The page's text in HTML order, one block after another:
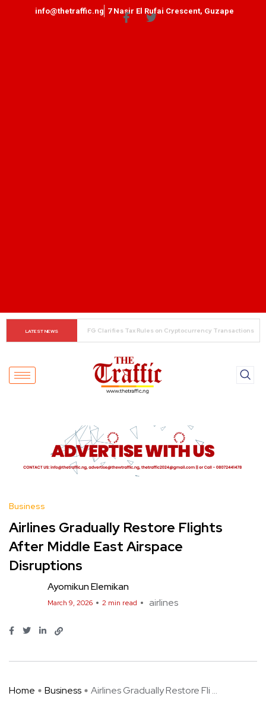
info@thetraffic.ng 7 Nasir El Rufai Crescent, Guzape
LATEST NEWS
The Rise of Regional Airlines in Nigeria: Opening New
Skies for Economic Growth
Business
Airlines Gradually Restore Flights
After Middle East Airspace
Disruptions
Ayomikun Elemikan
March 9, 2026 2 min read airlines
Home Business Airlines Gradually Restore Fli ...